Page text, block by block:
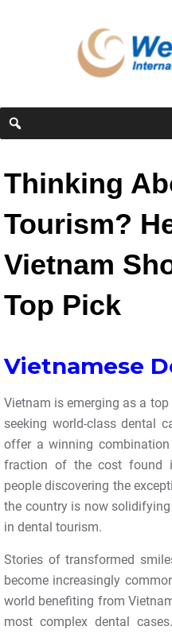
Thinking
Tourism?
Vietnam
Top Pick
Vietnamese
Vietnam is emerging as a
seeking world-class dental
offer a winning
fraction of the cost found
people discovering the
the country is now
in dental tourism.
Stories of transformed
become increasingly
world benefiting from
most complex dental